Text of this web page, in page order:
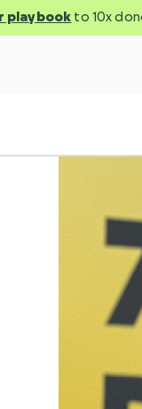
playbook to 10x